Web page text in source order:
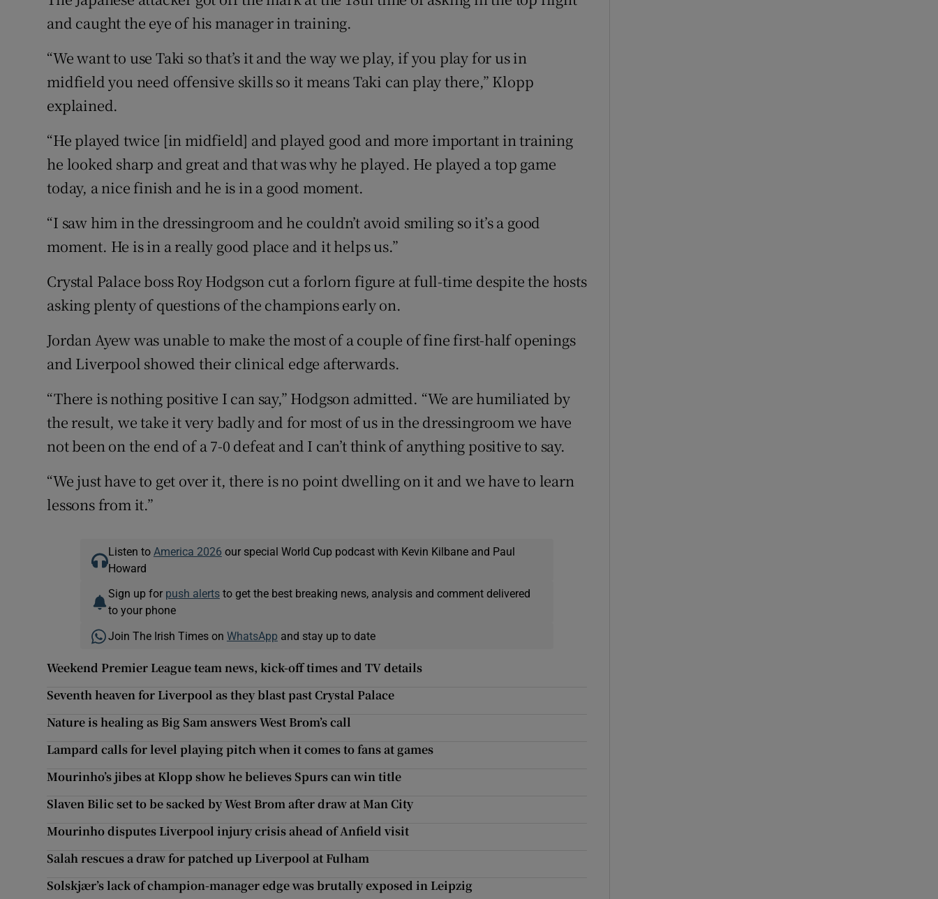
and caught the eye of his manager in training.
“We want to use Taki so that’s it and the way we play, if you play for us in
midfield you need offensive skills so it means Taki can play there,” Klopp
explained.
“He played twice [in midfield] and played good and more important in training
he looked sharp and great and that was why he played. He played a top game
today, a nice finish and he is in a good moment.
“I saw him in the dressingroom and he couldn’t avoid smiling so it’s a good
moment. He is in a really good place and it helps us.”
Crystal Palace boss Roy Hodgson cut a forlorn figure at full-time despite the hosts
asking plenty of questions of the champions early on.
Jordan Ayew was unable to make the most of a couple of fine first-half openings
and Liverpool showed their clinical edge afterwards.
“There is nothing positive I can say,” Hodgson admitted. “We are humiliated by
the result, we take it very badly and for most of us in the dressingroom we have
not been on the end of a 7-0 defeat and I can’t think of anything positive to say.
“We just have to get over it, there is no point dwelling on it and we have to learn
lessons from it.”
Listen to America 2026 our special World Cup podcast with Kevin Kilbane and Paul
Howard
Sign up for push alertsto get the best breaking news, analysis and comment delivered
to your phone
Join The Irish Times on WhatsApp and stay up to date
Weekend Premier League team news, kick-off times and TV details
Seventh heaven for Liverpool as they blast past Crystal Palace
Nature is healing as Big Sam answers West Brom’s call
Lampard calls for level playing pitch when it comes to fans at games
Mourinho’s jibes at Klopp show he believes Spurs can win title
Slaven Bilic set to be sacked by West Brom after draw at Man City
Mourinho disputes Liverpool injury crisis ahead of Anfield visit
Salah rescues a draw for patched up Liverpool at Fulham
Solskjær’s lack of champion-manager edge was brutally exposed in Leipzig